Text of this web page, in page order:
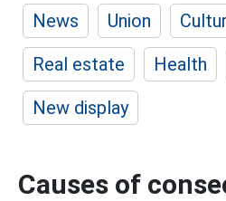
News
Union
Real estate
Health
New display
Causes of